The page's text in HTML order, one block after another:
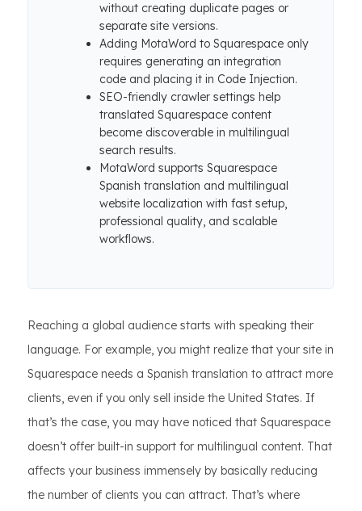
without creating duplicate pages or
separate site versions.
Adding MotaWord to Squarespace only
requires generating an integration
code and placing it in Code Injection.
SEO-friendly crawler settings help
translated Squarespace content
become discoverable in multilingual
search results.
MotaWord supports Squarespace
Spanish translation and multilingual
website localization with fast setup,
professional quality, and scalable
workflows.
Reaching a global audience starts with speaking their
language. For example, you might realize that your site in
Squarespace needs a Spanish translation to attract more
clients, even if you only sell inside the United States. If
that’s the case, you may have noticed that Squarespace
doesn’t offer built-in support for multilingual content. That
affects your business immensely by basically reducing
the number of clients you can attract. That’s where